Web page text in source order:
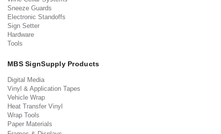
Sneeze Guards
Electronic Standoffs
Sign Setter
Hardware
Tools
MBS SignSupply Products
Digital Media
Vinyl & Application Tapes
Vehicle Wrap
Heat Transfer Vinyl
Wrap Tools
Paper Materials